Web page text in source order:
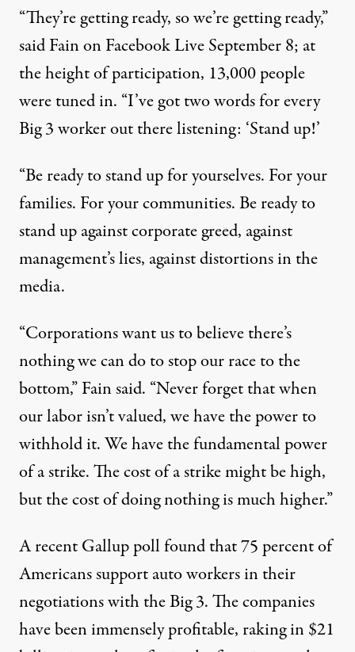
“They’re getting ready, so we’re getting ready,”
said Fain on Facebook Live September 8; at
the height of participation, 13,000 people
were tuned in. “I’ve got two words for every
Big 3 worker out there listening: ‘Stand up!’
“Be ready to stand up for yourselves. For your
families. For your communities. Be ready to
stand up against corporate greed, against
management’s lies, against distortions in the
media.
“Corporations want us to believe there’s
nothing we can do to stop our race to the
bottom,” Fain said. “Never forget that when
our labor isn’t valued, we have the power to
withhold it. We have the fundamental power
of a strike. The cost of a strike might be high,
but the cost of doing nothing is much higher.”
A recent Gallup poll found that 75 percent of
Americans support auto workers in their
negotiations with the Big 3. The companies
have been immensely profitable, raking in $21